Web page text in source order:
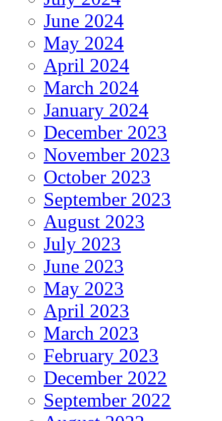
June 2024
May 2024
April 2024
March 2024
January 2024
December 2023
November 2023
October 2023
September 2023
August 2023
July 2023
June 2023
May 2023
April 2023
March 2023
February 2023
December 2022
September 2022